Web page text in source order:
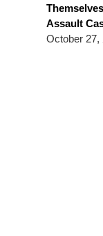
Assault
October 27,